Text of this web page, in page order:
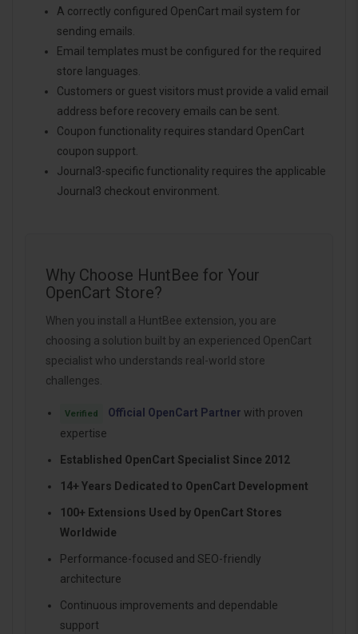
A correctly configured OpenCart mail system for
sending emails.
Email templates must be configured for the required
store languages.
Customers or guest visitors must provide a valid email
address before recovery emails can be sent.
Coupon functionality requires standard OpenCart
coupon support.
Journal3-specific functionality requires the applicable
Journal3 checkout environment.
Why Choose HuntBee for Your
OpenCart Store?
When you install a HuntBee extension, you are
choosing a solution built by an experienced OpenCart
specialist who understands real-world store
challenges.
Verified Official OpenCart Partner with proven
expertise
Established OpenCart Specialist Since 2012
14+ Years Dedicated to OpenCart Development
100+ Extensions Used by OpenCart Stores
Worldwide
Performance-focused and SEO-friendly
architecture
Continuous improvements and dependable
support